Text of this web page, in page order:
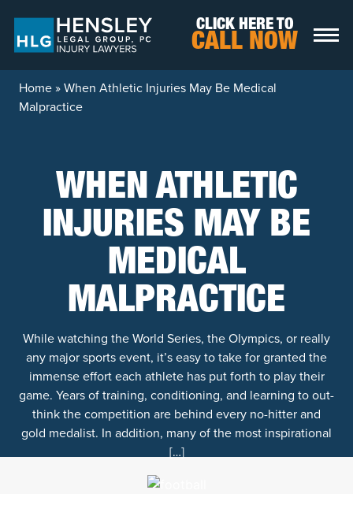
CLICK HERE TO
CALL NOW
Home»When Athletic Injuries May Be Medical
Malpractice
WHEN ATHLETIC
INJURIES MAY BE
MEDICAL
MALPRACTICE
While watching the World Series, the Olympics, or really
any major sports event, it’s easy to take for granted the
immense effort each athlete has put forth to play their
game. Years of training, conditioning, and learning to out-
think the competition are behind every no-hitter and
gold medalist. In addition, many of the most inspirational
[…]